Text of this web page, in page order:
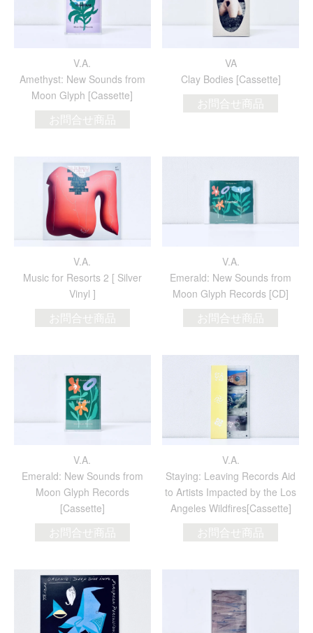
V.A.
Amethyst: New Sounds from
Moon Glyph [Cassette]
お問合せ商品
VA
Clay Bodies [Cassette]
お問合せ商品
V.A.
Music for Resorts 2 [ Silver
Vinyl ]
お問合せ商品
V.A.
Emerald: New Sounds from
Moon Glyph Records [CD]
お問合せ商品
V.A.
Emerald: New Sounds from
Moon Glyph Records
[Cassette]
お問合せ商品
V.A.
Staying: Leaving Records Aid
to Artists Impacted by the Los
Angeles Wildfires[Cassette]
お問合せ商品